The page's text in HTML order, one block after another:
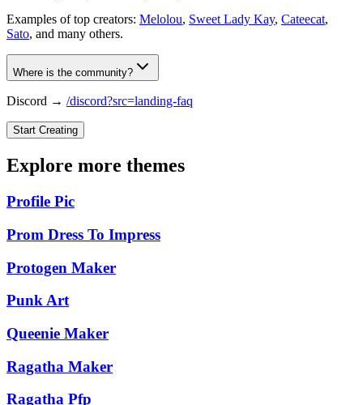
Examples of top creators: Melolou, Sweet Lady Kay, Cateecat,
Sato, and many others.
Where is the community?
Discord → /discord?src=landing-faq
Start Creating
Explore more themes
Profile Pic
Prom Dress To Impress
Protogen Maker
Punk Art
Queenie Maker
Ragatha Maker
Ragatha Pfp